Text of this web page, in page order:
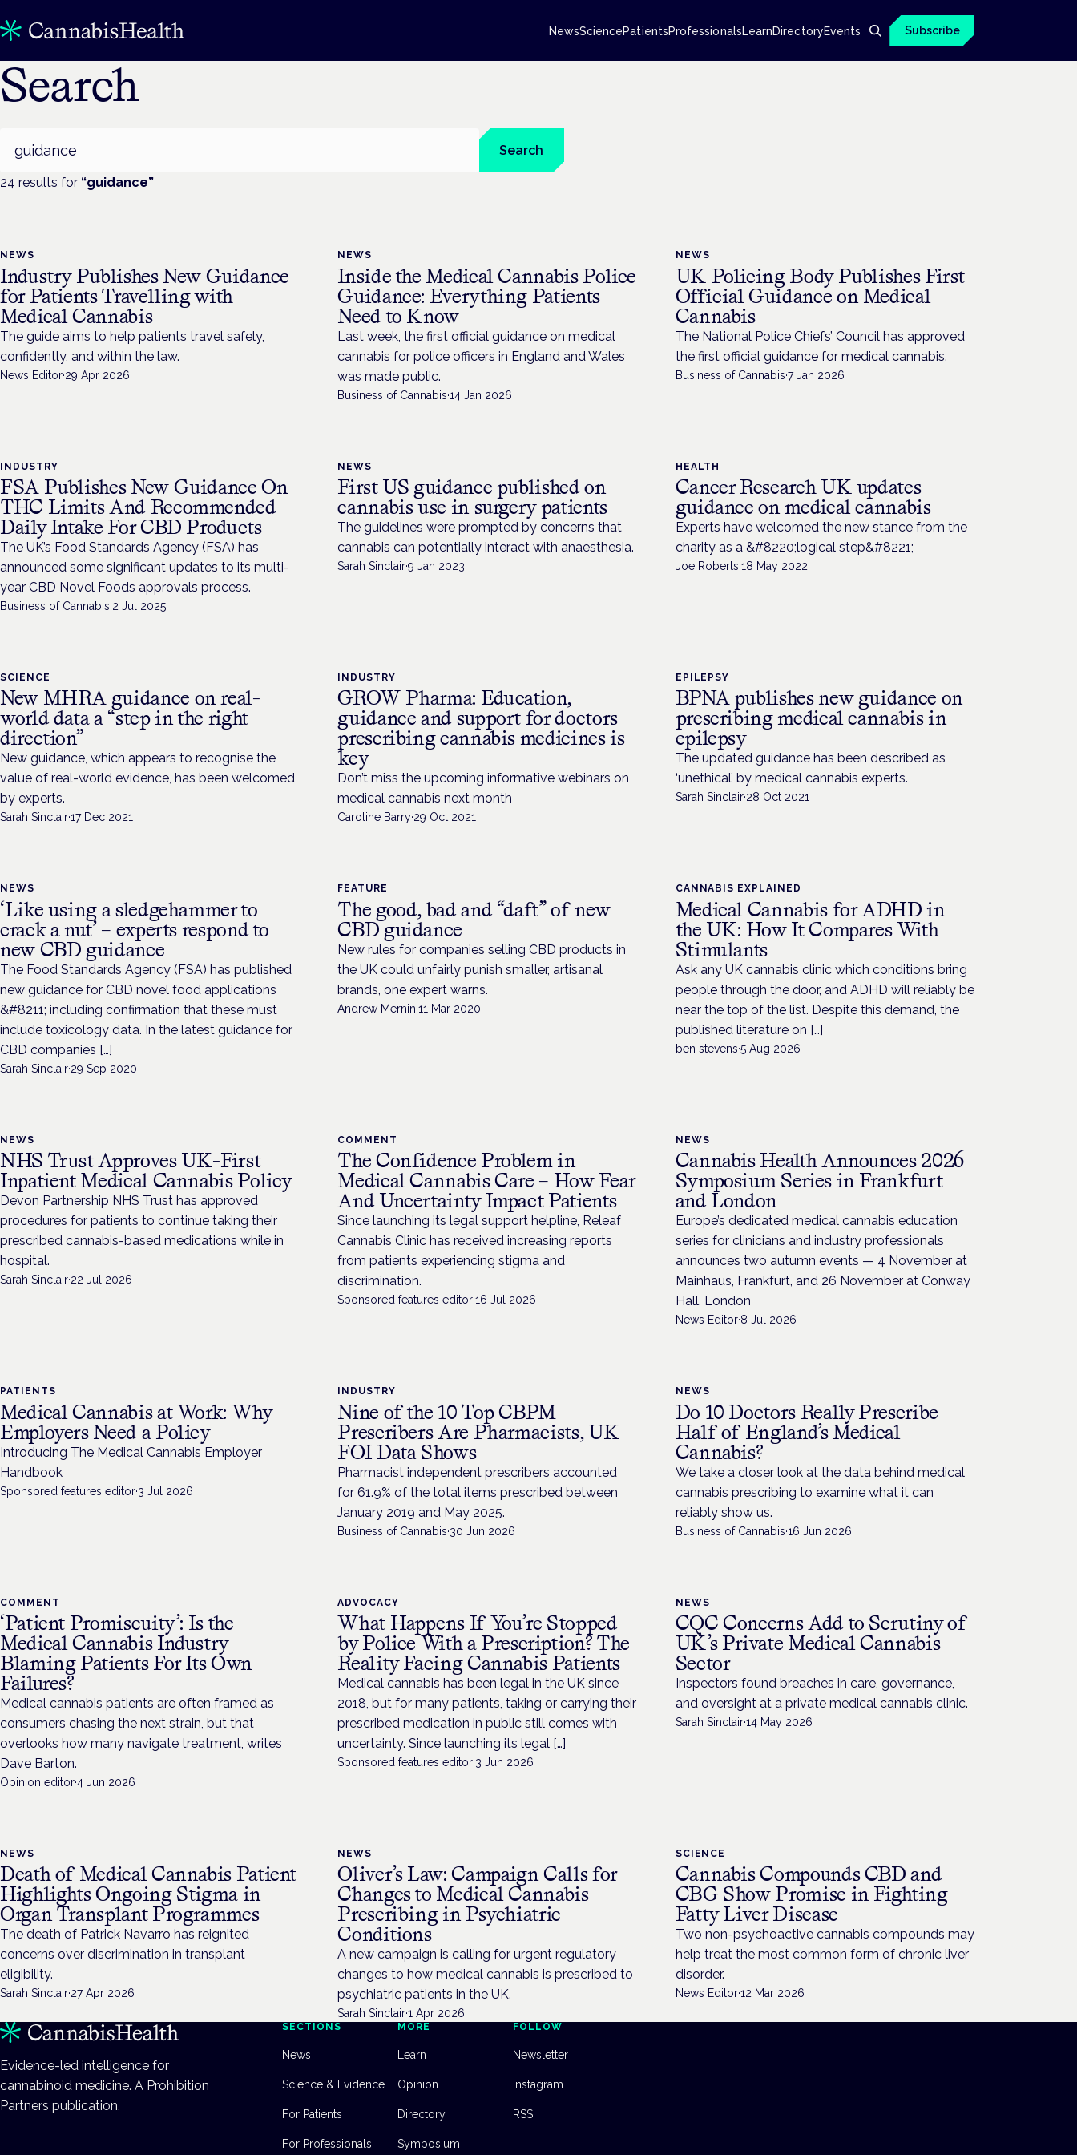
NewsSciencePatientsProfessionalsLearnDirectoryEvents Subscribe
Search
Search
24 results for “guidance”
NEWS
Industry Publishes New Guidance
for Patients Travelling with
Medical Cannabis
The guide aims to help patients travel safely,
confidently, and within the law.
News Editor·29 Apr 2026
NEWS
Inside the Medical Cannabis Police
Guidance: Everything Patients
Need to Know
Last week, the first official guidance on medical
cannabis for police officers in England and Wales
was made public.
Business of Cannabis·14 Jan 2026
NEWS
UK Policing Body Publishes First
Official Guidance on Medical
Cannabis
The National Police Chiefs’ Council has approved
the first official guidance for medical cannabis.
Business of Cannabis·7 Jan 2026
INDUSTRY
FSA Publishes New Guidance On
THC Limits And Recommended
Daily Intake For CBD Products
The UK’s Food Standards Agency (FSA) has
announced some significant updates to its multi-
year CBD Novel Foods approvals process.
Business of Cannabis·2 Jul 2025
NEWS
First US guidance published on
cannabis use in surgery patients
The guidelines were prompted by concerns that
cannabis can potentially interact with anaesthesia.
Sarah Sinclair·9 Jan 2023
HEALTH
Cancer Research UK updates
guidance on medical cannabis
Experts have welcomed the new stance from the
charity as a &#8220;logical step&#8221;
Joe Roberts·18 May 2022
SCIENCE
New MHRA guidance on real-
world data a “step in the right
direction”
New guidance, which appears to recognise the
value of real-world evidence, has been welcomed
by experts.
Sarah Sinclair·17 Dec 2021
INDUSTRY
GROW Pharma: Education,
guidance and support for doctors
prescribing cannabis medicines is
key
Don’t miss the upcoming informative webinars on
medical cannabis next month
Caroline Barry·29 Oct 2021
EPILEPSY
BPNA publishes new guidance on
prescribing medical cannabis in
epilepsy
The updated guidance has been described as
‘unethical’ by medical cannabis experts.
Sarah Sinclair·28 Oct 2021
NEWS
‘Like using a sledgehammer to
crack a nut’ – experts respond to
new CBD guidance
The Food Standards Agency (FSA) has published
new guidance for CBD novel food applications
&#8211; including confirmation that these must
include toxicology data. In the latest guidance for
CBD companies […]
Sarah Sinclair·29 Sep 2020
FEATURE
The good, bad and “daft” of new
CBD guidance
New rules for companies selling CBD products in
the UK could unfairly punish smaller, artisanal
brands, one expert warns.
Andrew Mernin·11 Mar 2020
CANNABIS EXPLAINED
Medical Cannabis for ADHD in
the UK: How It Compares With
Stimulants
Ask any UK cannabis clinic which conditions bring
people through the door, and ADHD will reliably be
near the top of the list. Despite this demand, the
published literature on […]
ben stevens·5 Aug 2026
NEWS
NHS Trust Approves UK-First
Inpatient Medical Cannabis Policy
Devon Partnership NHS Trust has approved
procedures for patients to continue taking their
prescribed cannabis-based medications while in
hospital.
Sarah Sinclair·22 Jul 2026
COMMENT
The Confidence Problem in
Medical Cannabis Care – How Fear
And Uncertainty Impact Patients
Since launching its legal support helpline, Releaf
Cannabis Clinic has received increasing reports
from patients experiencing stigma and
discrimination.
Sponsored features editor·16 Jul 2026
NEWS
Cannabis Health Announces 2026
Symposium Series in Frankfurt
and London
Europe’s dedicated medical cannabis education
series for clinicians and industry professionals
announces two autumn events — 4 November at
Mainhaus, Frankfurt, and 26 November at Conway
Hall, London
News Editor·8 Jul 2026
PATIENTS
Medical Cannabis at Work: Why
Employers Need a Policy
Introducing The Medical Cannabis Employer
Handbook
Sponsored features editor·3 Jul 2026
INDUSTRY
Nine of the 10 Top CBPM
Prescribers Are Pharmacists, UK
FOI Data Shows
Pharmacist independent prescribers accounted
for 61.9% of the total items prescribed between
January 2019 and May 2025.
Business of Cannabis·30 Jun 2026
NEWS
Do 10 Doctors Really Prescribe
Half of England’s Medical
Cannabis?
We take a closer look at the data behind medical
cannabis prescribing to examine what it can
reliably show us.
Business of Cannabis·16 Jun 2026
COMMENT
‘Patient Promiscuity’: Is the
Medical Cannabis Industry
Blaming Patients For Its Own
Failures?
Medical cannabis patients are often framed as
consumers chasing the next strain, but that
overlooks how many navigate treatment, writes
Dave Barton.
Opinion editor·4 Jun 2026
ADVOCACY
What Happens If You’re Stopped
by Police With a Prescription? The
Reality Facing Cannabis Patients
Medical cannabis has been legal in the UK since
2018, but for many patients, taking or carrying their
prescribed medication in public still comes with
uncertainty. Since launching its legal […]
Sponsored features editor·3 Jun 2026
NEWS
CQC Concerns Add to Scrutiny of
UK’s Private Medical Cannabis
Sector
Inspectors found breaches in care, governance,
and oversight at a private medical cannabis clinic.
Sarah Sinclair·14 May 2026
NEWS
Death of Medical Cannabis Patient
Highlights Ongoing Stigma in
Organ Transplant Programmes
The death of Patrick Navarro has reignited
concerns over discrimination in transplant
eligibility.
Sarah Sinclair·27 Apr 2026
NEWS
Oliver’s Law: Campaign Calls for
Changes to Medical Cannabis
Prescribing in Psychiatric
Conditions
A new campaign is calling for urgent regulatory
changes to how medical cannabis is prescribed to
psychiatric patients in the UK.
Sarah Sinclair·1 Apr 2026
SCIENCE
Cannabis Compounds CBD and
CBG Show Promise in Fighting
Fatty Liver Disease
Two non-psychoactive cannabis compounds may
help treat the most common form of chronic liver
disorder.
News Editor·12 Mar 2026
Evidence-led intelligence for
cannabinoid medicine. A Prohibition
Partners publication.
SECTIONS
News
Science & Evidence
For Patients
For Professionals
MORE
Learn
Opinion
Directory
Symposium
FOLLOW
Newsletter
Instagram
RSS